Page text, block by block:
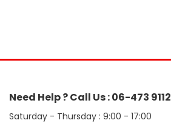
Need Help ? Call Us : 06-473 9112
Saturday - Thursday : 9:00 - 17:00